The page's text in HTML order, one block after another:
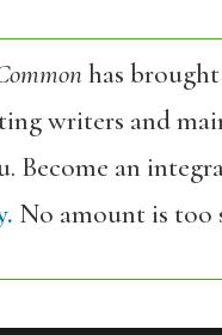
has
writers and
Become an
No amount is too